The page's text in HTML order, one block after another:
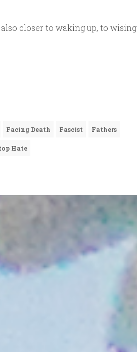
closer to waking up, to wising
Facing Death Fascist Fathers
Hate